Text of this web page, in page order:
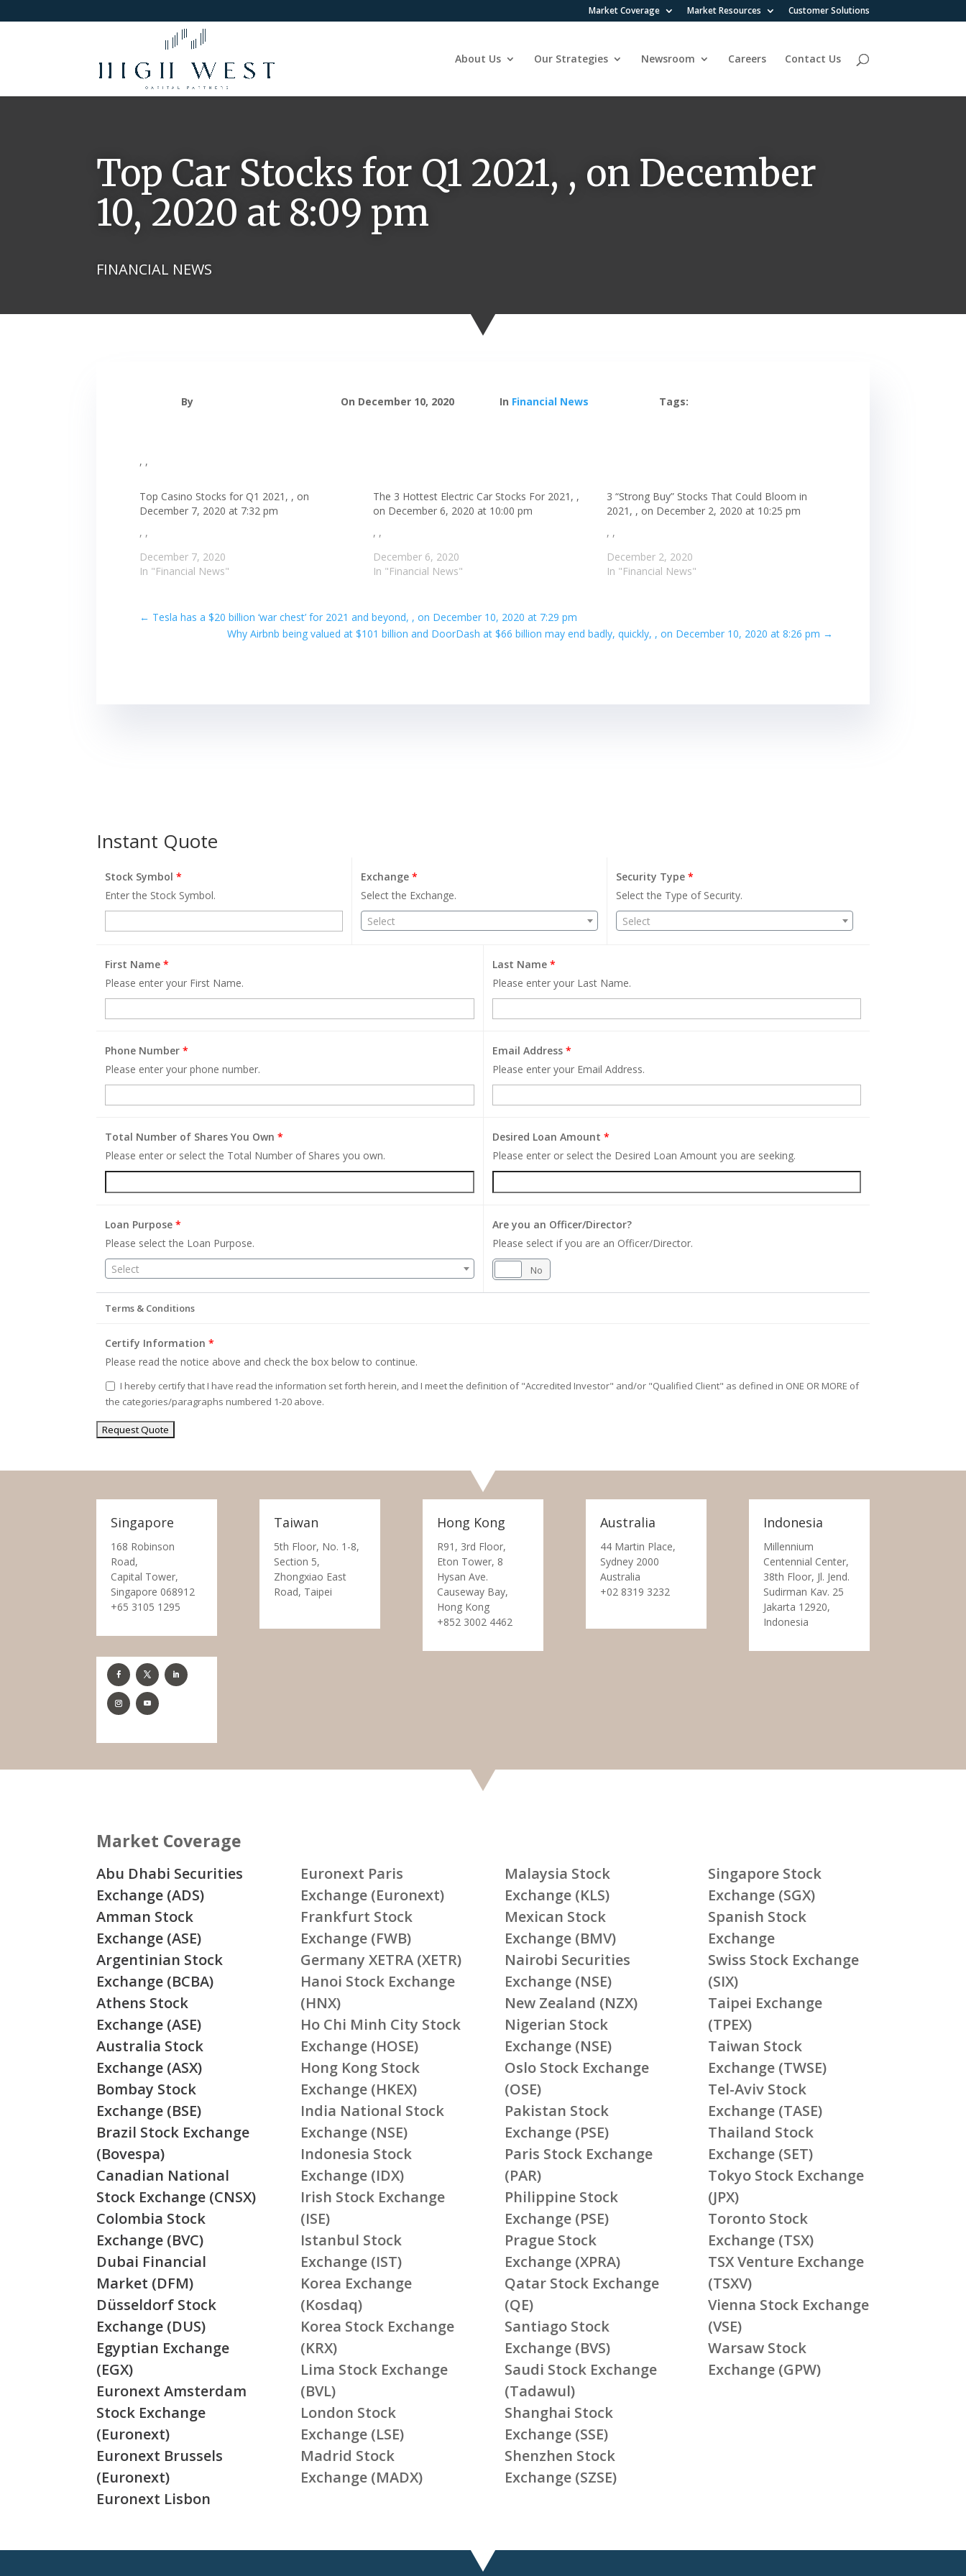
Market Coverage Market Resources Customer Solutions
About Us Our Strategies Newsroom Careers Contact Us
Top Car Stocks for Q1 2021, , on December
10, 2020 at 8:09 pm
FINANCIAL NEWS
By On December 10, 2020 In Financial News Tags:
, ,
Top Casino Stocks for Q1 2021, , on
December 7, 2020 at 7:32 pm
, ,
December 7, 2020
In "Financial News"
The 3 Hottest Electric Car Stocks For 2021, ,
on December 6, 2020 at 10:00 pm
, ,
December 6, 2020
In "Financial News"
3 “Strong Buy” Stocks That Could Bloom in
2021, , on December 2, 2020 at 10:25 pm
, ,
December 2, 2020
In "Financial News"
← Tesla has a $20 billion ‘war chest’ for 2021 and beyond, , on December 10, 2020 at 7:29 pm
Why Airbnb being valued at $101 billion and DoorDash at $66 billion may end badly, quickly, , on December 10, 2020 at 8:26 pm →
Instant Quote
Stock Symbol*
Enter the Stock Symbol.
Exchange*
Select the Exchange.
Select
Security Type *
Select the Type of Security.
Select
First Name*
Please enter your First Name.
Last Name *
Please enter your Last Name.
Phone Number*
Please enter your phone number.
Email Address *
Please enter your Email Address.
Total Number of Shares You Own*
Please enter or select the Total Number of Shares you own.
Desired Loan Amount *
Please enter or select the Desired Loan Amount you are seeking.
Loan Purpose*
Please select the Loan Purpose.
Select
Are you an Officer/Director?
Please select if you are an Officer/Director.
No
Terms & Conditions
Certify Information*
Please read the notice above and check the box below to continue.
I hereby certify that I have read the information set forth herein, and I meet the definition of "Accredited Investor" and/or "Qualified Client" as defined in ONE OR MORE of
the categories/paragraphs numbered 1-20 above.
Singapore
168 Robinson
Road,
Capital Tower,
Singapore 068912
+65 3105 1295
Taiwan
5th Floor, No. 1-8,
Section 5,
Zhongxiao East
Road, Taipei
Hong Kong
R91, 3rd Floor,
Eton Tower, 8
Hysan Ave.
Causeway Bay,
Hong Kong
+852 3002 4462
Australia
44 Martin Place,
Sydney 2000
Australia
+02 8319 3232
Indonesia
Millennium
Centennial Center,
38th Floor, Jl. Jend.
Sudirman Kav. 25
Jakarta 12920,
Indonesia
Market Coverage
Abu Dhabi Securities
Exchange (ADS)
Amman Stock
Exchange (ASE)
Argentinian Stock
Exchange (BCBA)
Athens Stock
Exchange (ASE)
Australia Stock
Exchange (ASX)
Bombay Stock
Exchange (BSE)
Brazil Stock Exchange
(Bovespa)
Canadian National
Stock Exchange (CNSX)
Colombia Stock
Exchange (BVC)
Dubai Financial
Market (DFM)
Düsseldorf Stock
Exchange (DUS)
Egyptian Exchange
(EGX)
Euronext Amsterdam
Stock Exchange
(Euronext)
Euronext Brussels
(Euronext)
Euronext Lisbon
Euronext Paris
Exchange (Euronext)
Frankfurt Stock
Exchange (FWB)
Germany XETRA (XETR)
Hanoi Stock Exchange
(HNX)
Ho Chi Minh City Stock
Exchange (HOSE)
Hong Kong Stock
Exchange (HKEX)
India National Stock
Exchange (NSE)
Indonesia Stock
Exchange (IDX)
Irish Stock Exchange
(ISE)
Istanbul Stock
Exchange (IST)
Korea Exchange
(Kosdaq)
Korea Stock Exchange
(KRX)
Lima Stock Exchange
(BVL)
London Stock
Exchange (LSE)
Madrid Stock
Exchange (MADX)
Malaysia Stock
Exchange (KLS)
Mexican Stock
Exchange (BMV)
Nairobi Securities
Exchange (NSE)
New Zealand (NZX)
Nigerian Stock
Exchange (NSE)
Oslo Stock Exchange
(OSE)
Pakistan Stock
Exchange (PSE)
Paris Stock Exchange
(PAR)
Philippine Stock
Exchange (PSE)
Prague Stock
Exchange (XPRA)
Qatar Stock Exchange
(QE)
Santiago Stock
Exchange (BVS)
Saudi Stock Exchange
(Tadawul)
Shanghai Stock
Exchange (SSE)
Shenzhen Stock
Exchange (SZSE)
Singapore Stock
Exchange (SGX)
Spanish Stock
Exchange
Swiss Stock Exchange
(SIX)
Taipei Exchange
(TPEX)
Taiwan Stock
Exchange (TWSE)
Tel-Aviv Stock
Exchange (TASE)
Thailand Stock
Exchange (SET)
Tokyo Stock Exchange
(JPX)
Toronto Stock
Exchange (TSX)
TSX Venture Exchange
(TSXV)
Vienna Stock Exchange
(VSE)
Warsaw Stock
Exchange (GPW)